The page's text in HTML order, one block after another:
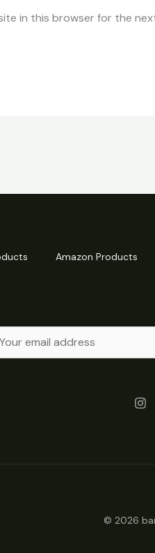
in this browser for the
Amazon Products
© 2026